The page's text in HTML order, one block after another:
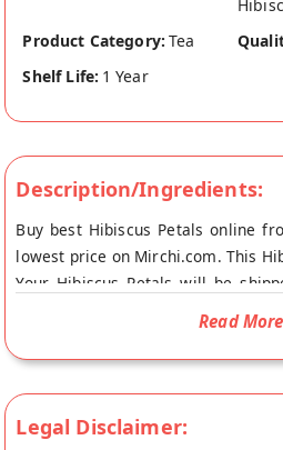
Product Category: Tea
Shelf Life: 1 Year
Description/Ingredients:
Buy best Hibiscus Petals online
lowest price on Mirchi.com. This
Your Hibiscus Petals will be
directly from the place of origin,
Read More
Legal Disclaimer: